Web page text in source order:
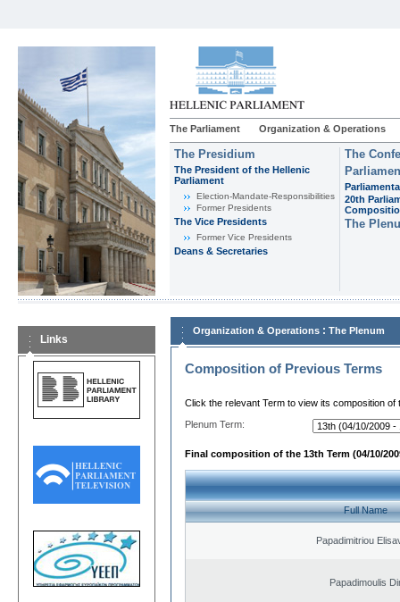
The Parliament Organization & Operations
The Presidium
The President of the Hellenic
Parliament
Εlection-Mandate-Responsibilities
Former Presidents
The Vice Presidents
Former Vice Presidents
Deans & Secretaries
The
20th
The
Links
Organization & Operations : The Plenum
Composition of Previous Terms
Click the relevant Term to view its composition of
Plenum Term:
Final composition of the 13th Term (04/10/
Full Name
Papadimitriou
Papadimoulis